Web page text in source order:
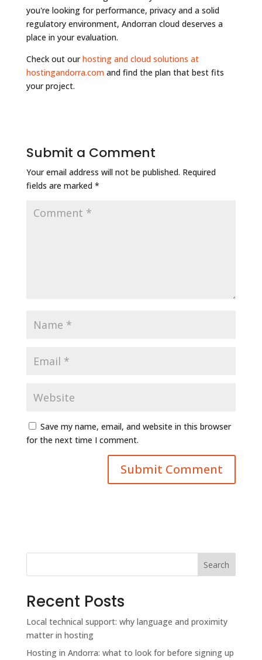
you're looking for performance, privacy and a solid
regulatory environment, Andorran cloud deserves a
place in your evaluation.
Check out ourhosting and cloud solutions at
hostingandorra.comand find the plan that best fits
your project.
Submit a Comment
Your email address will not be published. Required
fields are marked *
Save my name, email, and website in this browser
for the next time I comment.
Search
Recent Posts
Local technical support: why language and proximity
matter in hosting
Hosting in Andorra: what to look for before signing up